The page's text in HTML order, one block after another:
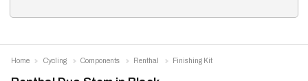
Home Cycling Components Renthal Finishing Kit